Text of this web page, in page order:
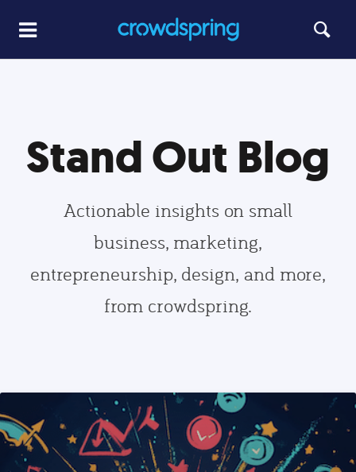
Stand Out Blog
Actionable insights on small
business, marketing,
entrepreneurship, design, and more,
from crowdspring.